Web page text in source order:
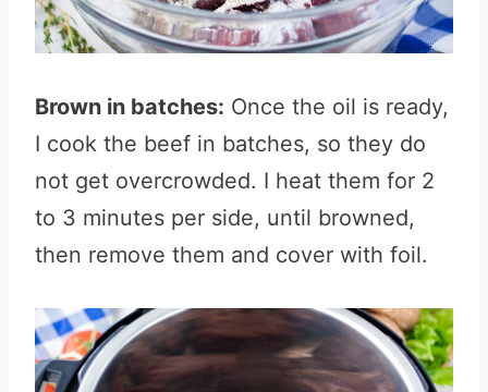
Brown in batches: Once the oil is ready,
I cook the beef in batches, so they do
not get overcrowded. I heat them for 2
to 3 minutes per side, until browned,
then remove them and cover with foil.